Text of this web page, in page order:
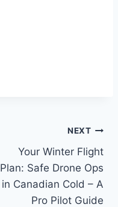
NEXT
Your Winter Flight
Plan: Safe Drone Ops
in Canadian Cold – A
Pro Pilot Guide